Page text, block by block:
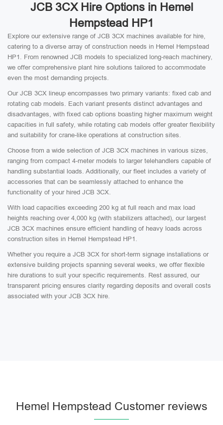
JCB 3CX Hire Options in Hemel
Hempstead HP1
Explore our extensive range of JCB 3CX machines available for hire,
catering to a diverse array of construction needs in Hemel Hempstead
HP1. From renowned JCB models to specialized long-reach machinery,
we offer comprehensive plant hire solutions tailored to accommodate
even the most demanding projects.
Our JCB 3CX lineup encompasses two primary variants: fixed cab and
rotating cab models. Each variant presents distinct advantages and
disadvantages, with fixed cab options boasting higher maximum weight
capacities in full safety, while rotating cab models offer greater flexibility
and suitability for crane-like operations at construction sites.
Choose from a wide selection of JCB 3CX machines in various sizes,
ranging from compact 4-meter models to larger telehandlers capable of
handling substantial loads. Additionally, our fleet includes a variety of
accessories that can be seamlessly attached to enhance the
functionality of your hired JCB 3CX.
With load capacities exceeding 200 kg at full reach and max load
heights reaching over 4,000 kg (with stabilizers attached), our largest
JCB 3CX machines ensure efficient handling of heavy loads across
construction sites in Hemel Hempstead HP1.
Whether you require a JCB 3CX for short-term signage installations or
extensive building projects spanning several weeks, we offer flexible
hire durations to suit your specific requirements. Rest assured, our
transparent pricing ensures clarity regarding deposits and overall costs
associated with your JCB 3CX hire.
Hemel Hempstead Customer reviews